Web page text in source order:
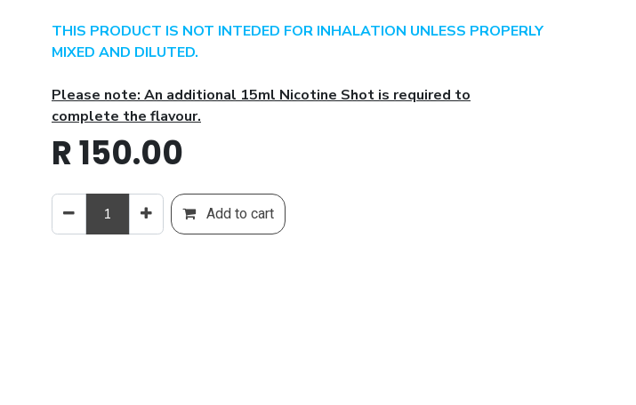
THIS PRODUCT IS NOT INTEDED FOR INHALATION UNLESS PROPERLY
MIXED AND DILUTED.
Please note: An additional 15ml Nicotine Shot is required to
complete the flavour.
R150.00
Add to cart